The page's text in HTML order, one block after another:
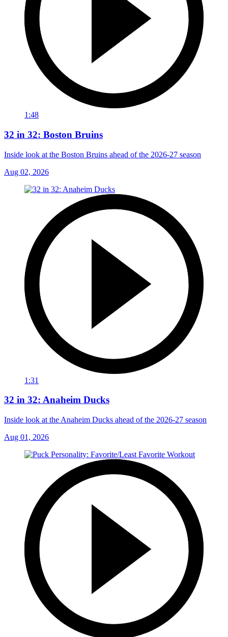
1:48
32 in 32: Boston Bruins
Inside look at the Boston Bruins ahead of the 2026-27 season
Aug 02, 2026
1:31
32 in 32: Anaheim Ducks
Inside look at the Anaheim Ducks ahead of the 2026-27 season
Aug 01, 2026